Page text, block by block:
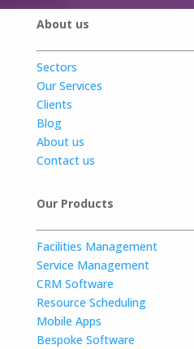
About us
Sectors
Our Services
Clients
Blog
About us
Contact us
Our Products
Facilities Management
Service Management
CRM Software
Resource Scheduling
Mobile Apps
Bespoke Software